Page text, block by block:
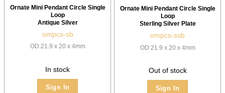
Ornate Mini Pendant Circle Single
Loop
Antique Silver
ompcs-sb
OD:21.9 x 20 x 4mm
In stock
Sign In
Ornate Mini Pendant Circle Single
Loop
Sterling Silver Plate
ompcs-ssb
OD:21.9 x 20 x 4mm
Out of stock
Sign In